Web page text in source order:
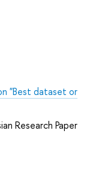
"Best dataset or
Research Paper